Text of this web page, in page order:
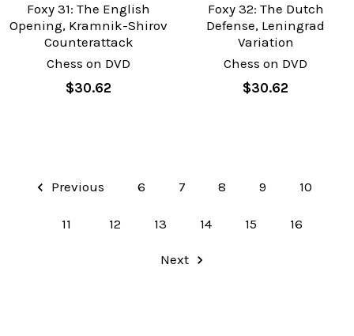
Foxy 31: The English
Opening, Kramnik-Shirov
Counterattack
Chess on DVD
$30.62
Foxy 32: The Dutch
Defense, Leningrad
Variation
Chess on DVD
$30.62
Previous 6 7 8 9 10
11 12 13 14 15 16
Next